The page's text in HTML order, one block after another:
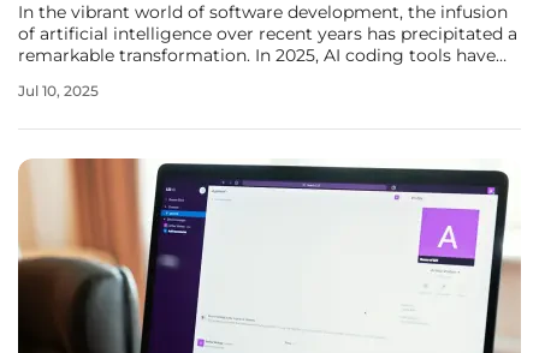
In the vibrant world of software development, the infusion
of artificial intelligence over recent years has precipitated a
remarkable transformation. In 2025, AI coding tools have
into the tapestry of the modern software engineering
Jul 10, 2025